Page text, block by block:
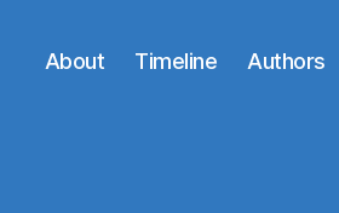
About Timeline Authors